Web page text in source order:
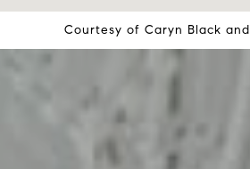
Courtesy of Caryn Black and